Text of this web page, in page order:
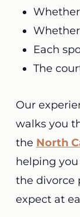
Each
The
Our
walks you
the North
helping
the divorce
expect at